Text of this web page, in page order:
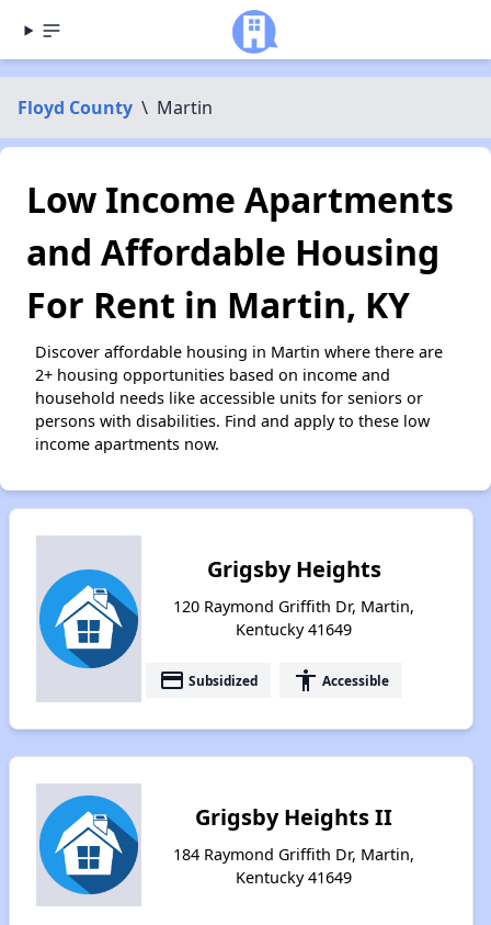
Floyd County \ Martin
Low Income Apartments
and Affordable Housing
For Rent in Martin, KY
Discover affordable housing in Martin where there are
2+ housing opportunities based on income and
household needs like accessible units for seniors or
persons with disabilities. Find and apply to these low
income apartments now.
Grigsby Heights
120 Raymond Griffith Dr, Martin,
Kentucky 41649
payment Subsidized accessibility Accessible
Grigsby Heights II
184 Raymond Griffith Dr, Martin,
Kentucky 41649